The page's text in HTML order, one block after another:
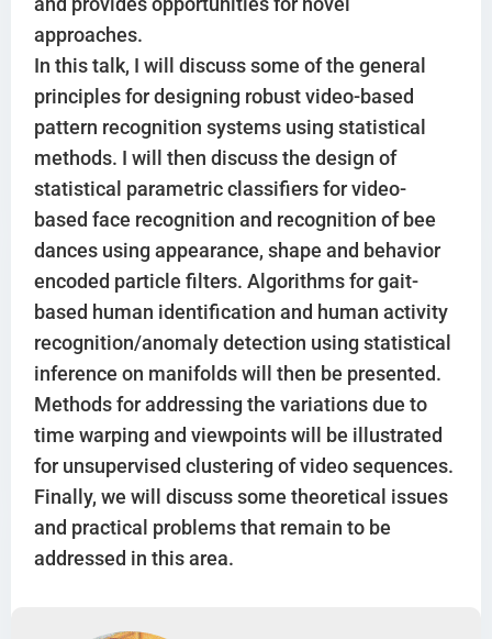
approaches.
In this talk, I will discuss some of the general
principles for designing robust video-based
pattern recognition systems using statistical
methods. I will then discuss the design of
statistical parametric classifiers for video-
based face recognition and recognition of bee
dances using appearance, shape and behavior
encoded particle filters. Algorithms for gait-
based human identification and human activity
recognition/anomaly detection using statistical
inference on manifolds will then be presented.
Methods for addressing the variations due to
time warping and viewpoints will be illustrated
for unsupervised clustering of video sequences.
Finally, we will discuss some theoretical issues
and practical problems that remain to be
addressed in this area.